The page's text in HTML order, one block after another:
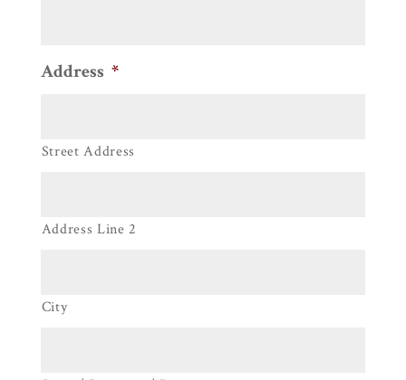
Address *
Street Address
Address Line 2
City